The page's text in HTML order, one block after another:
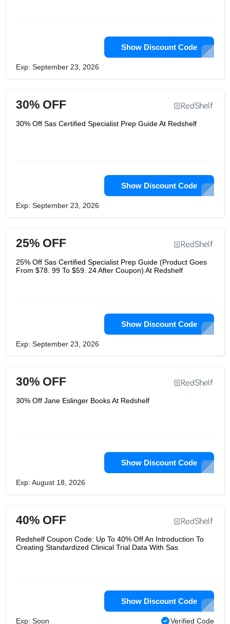
Show Discount Code
Exp: September 23, 2026
30% OFF
30% Off Sas Certified Specialist Prep Guide At Redshelf
Show Discount Code
Exp: September 23, 2026
25% OFF
25% Off Sas Certified Specialist Prep Guide (Product Goes
From $78. 99 To $59. 24 After Coupon) At Redshelf
Show Discount Code
Exp: September 23, 2026
30% OFF
30% Off Jane Eslinger Books At Redshelf
Show Discount Code
Exp: August 18, 2026
40% OFF
Redshelf Coupon Code: Up To 40% Off An Introduction To
Creating Standardized Clinical Trial Data With Sas
Show Discount Code
Exp: Soon Verified Code